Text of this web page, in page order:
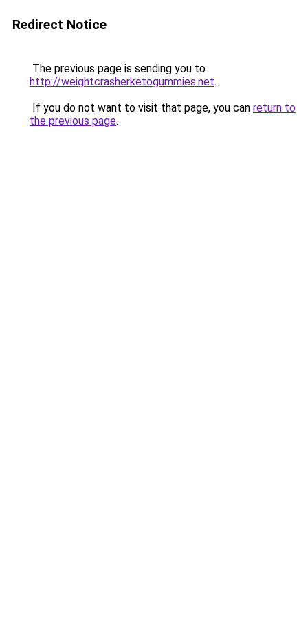
Redirect Notice
The previous page is sending you to
http://weightcrasherketogummies.net.
If you do not want to visit that page, you can return to
the previous page.